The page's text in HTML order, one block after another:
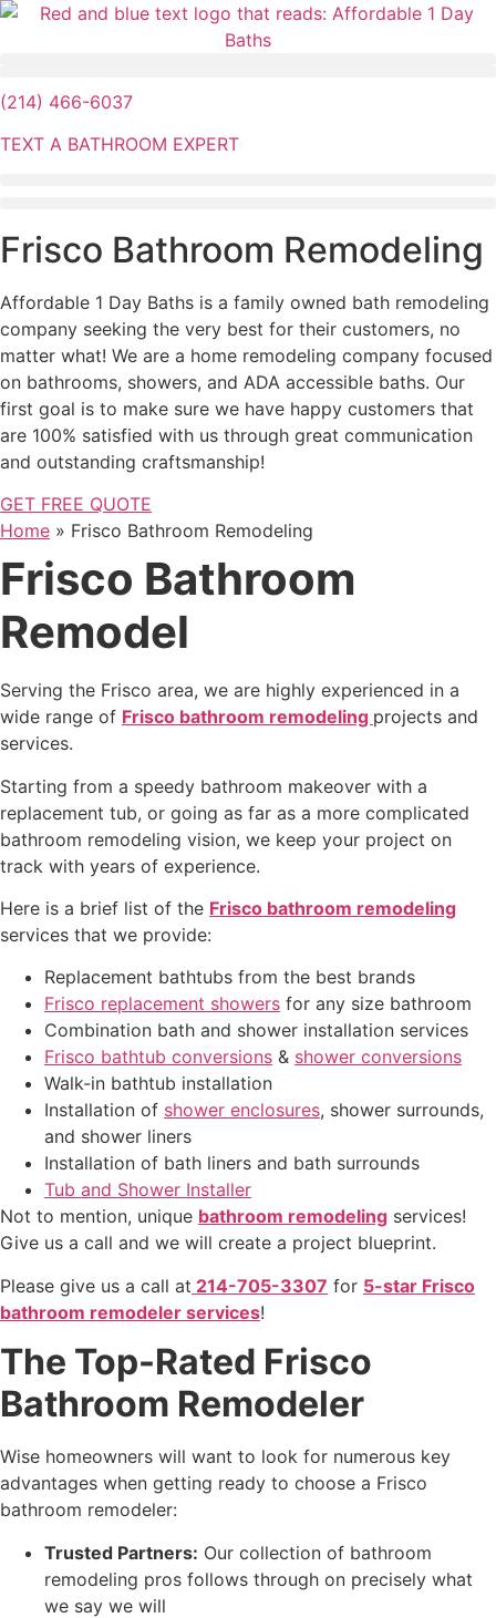
Skip
(214) 466-6037
TEXT A BATHROOM EXPERT
Frisco Bathroom Remodeling
Affordable 1 Day Baths is a family owned bath remodeling
company seeking the very best for their customers, no
matter what! We are a home remodeling company focused
on bathrooms, showers, and ADA accessible baths. Our
first goal is to make sure we have happy customers that
are 100% satisfied with us through great communication
and outstanding craftsmanship!
GET FREE QUOTE
Home » Frisco Bathroom Remodeling
Frisco Bathroom
Remodel
Serving the Frisco area, we are highly experienced in a
wide range of Frisco bathroom remodeling projects and
services.
Starting from a speedy bathroom makeover with a
replacement tub, or going as far as a more complicated
bathroom remodeling vision, we keep your project on
track with years of experience.
Here is a brief list of the Frisco bathroom remodeling
services that we provide:
Replacement bathtubs from the best brands
Frisco replacement showers for any size bathroom
Combination bath and shower installation services
Frisco bathtub conversions & shower conversions
Walk-in bathtub installation
Installation of shower enclosures, shower surrounds,
and shower liners
Installation of bath liners and bath surrounds
Tub and Shower Installer
Not to mention, unique bathroom remodeling services!
Give us a call and we will create a project blueprint.
Please give us a call at 214-705-3307 for 5-star Frisco
bathroom remodeler services!
The Top-Rated Frisco
Bathroom Remodeler
Wise homeowners will want to look for numerous key
advantages when getting ready to choose a Frisco
bathroom remodeler:
Trusted Partners: Our collection of bathroom
remodeling pros follows through on precisely what
we say we will